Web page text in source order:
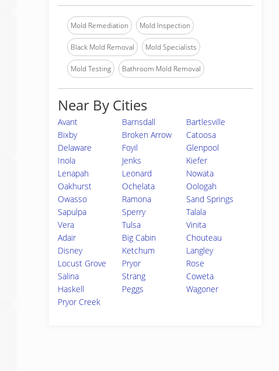
Mold Remediation Mold Inspection
Black Mold Removal Mold Specialists
Mold Testing Bathroom Mold Removal
Near By Cities
Avant Barnsdall
Bartlesville
Bixby
Broken Arrow
Catoosa
Delaware
Foyil
Glenpool
Inola
Jenks
Kiefer
Lenapah
Leonard
Nowata
Oakhurst
Ochelata
Oologah
Owasso
Ramona
Sand Springs
Sapulpa
Sperry
Talala
Vera
Tulsa
Vinita
Adair
Big Cabin
Chouteau
Disney
Ketchum
Langley
Locust Grove
Pryor
Rose
Salina
Strang
Coweta
Haskell
Peggs
Wagoner
Pryor Creek